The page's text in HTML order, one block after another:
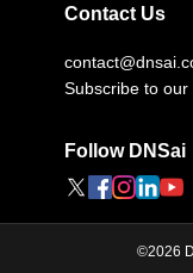
Contact Us
Subscribe to our
Follow DNSai
©2026